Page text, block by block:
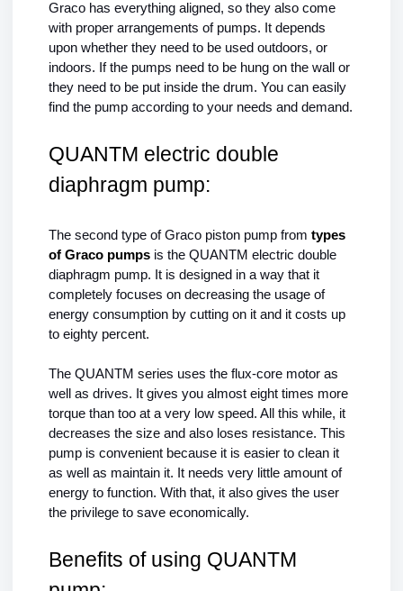
Graco has everything aligned, so they also come
with proper arrangements of pumps. It depends
upon whether they need to be used outdoors, or
indoors. If the pumps need to be hung on the wall or
they need to be put inside the drum. You can easily
find the pump according to your needs and demand.
QUANTM electric double
diaphragm pump:
The second type of Graco piston pump from types
of Graco pumps is the QUANTM electric double
diaphragm pump. It is designed in a way that it
completely focuses on decreasing the usage of
energy consumption by cutting on it and it costs up
to eighty percent.
The QUANTM series uses the flux-core motor as
well as drives. It gives you almost eight times more
torque than too at a very low speed. All this while, it
decreases the size and also loses resistance. This
pump is convenient because it is easier to clean it
as well as maintain it. It needs very little amount of
energy to function. With that, it also gives the user
the privilege to save economically.
Benefits of using QUANTM